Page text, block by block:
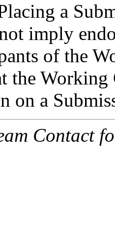
a
imply
of the
the
on a
Contact